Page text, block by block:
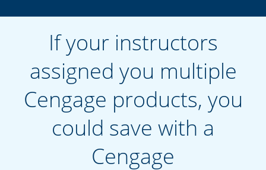
If your instructors
assigned you multiple
Cengage products, you
could save with a
Cengage